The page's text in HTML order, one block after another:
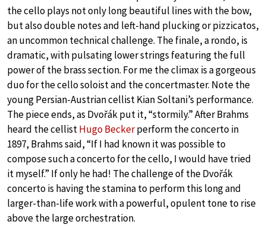
the cello plays not only long beautiful lines with the bow,
but also double notes and left-hand plucking or pizzicatos,
an uncommon technical challenge. The finale, a rondo, is
dramatic, with pulsating lower strings featuring the full
power of the brass section. For me the climax is a gorgeous
duo for the cello soloist and the concertmaster. Note the
young Persian-Austrian cellist Kian Soltani’s performance.
The piece ends, as Dvořák put it, “stormily.” After Brahms
heard the cellistHugo Beckerperform the concerto in
1897, Brahms said, “If I had known it was possible to
compose such a concerto for the cello, I would have tried
it myself.” If only he had! The challenge of the Dvořák
concerto is having the stamina to perform this long and
larger-than-life work with a powerful, opulent tone to rise
above the large orchestration.